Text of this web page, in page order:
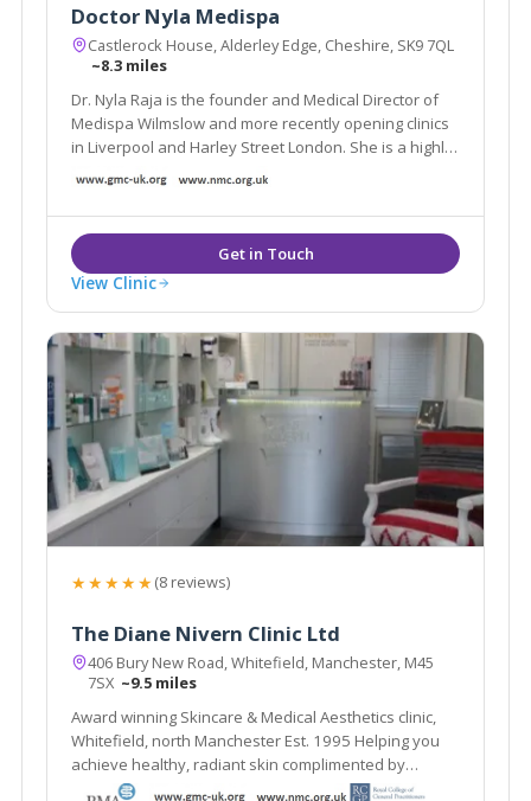
Doctor Nyla Medispa
Castlerock House, Alderley Edge, Cheshire, SK9 7QL
~8.3 miles
Dr. Nyla Raja is the founder and Medical Director of
Medispa Wilmslow and more recently opening clinics
in Liverpool and Harley Street London. She is a highly
respected and much sought after cosmetic
Aesthetic doctors in the country.
View Clinic
★★★★★(8 reviews)
The Diane Nivern Clinic Ltd
406 Bury New Road, Whitefield, Manchester, M45
7SX ~9.5 miles
Award winning Skincare & Medical Aesthetics clinic,
Whitefield, north Manchester Est. 1995 Helping you
achieve healthy, radiant skin complimented by
natural-looking aesthetic treatments